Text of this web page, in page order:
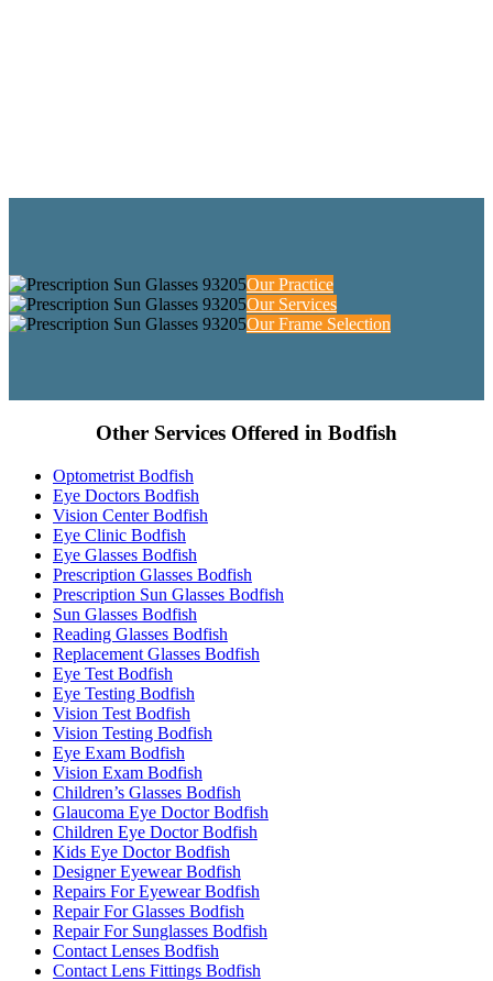
Our Practice
Our Services
Our Frame Selection
Other Services Offered in Bodfish
Optometrist Bodfish
Eye Doctors Bodfish
Vision Center Bodfish
Eye Clinic Bodfish
Eye Glasses Bodfish
Prescription Glasses Bodfish
Prescription Sun Glasses Bodfish
Sun Glasses Bodfish
Reading Glasses Bodfish
Replacement Glasses Bodfish
Eye Test Bodfish
Eye Testing Bodfish
Vision Test Bodfish
Vision Testing Bodfish
Eye Exam Bodfish
Vision Exam Bodfish
Children’s Glasses Bodfish
Glaucoma Eye Doctor Bodfish
Children Eye Doctor Bodfish
Kids Eye Doctor Bodfish
Designer Eyewear Bodfish
Repairs For Eyewear Bodfish
Repair For Glasses Bodfish
Repair For Sunglasses Bodfish
Contact Lenses Bodfish
Contact Lens Fittings Bodfish